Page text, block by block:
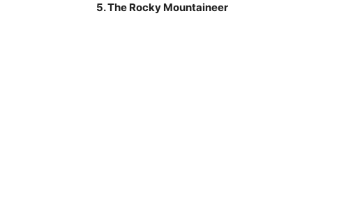
5. The Rocky Mountaineer